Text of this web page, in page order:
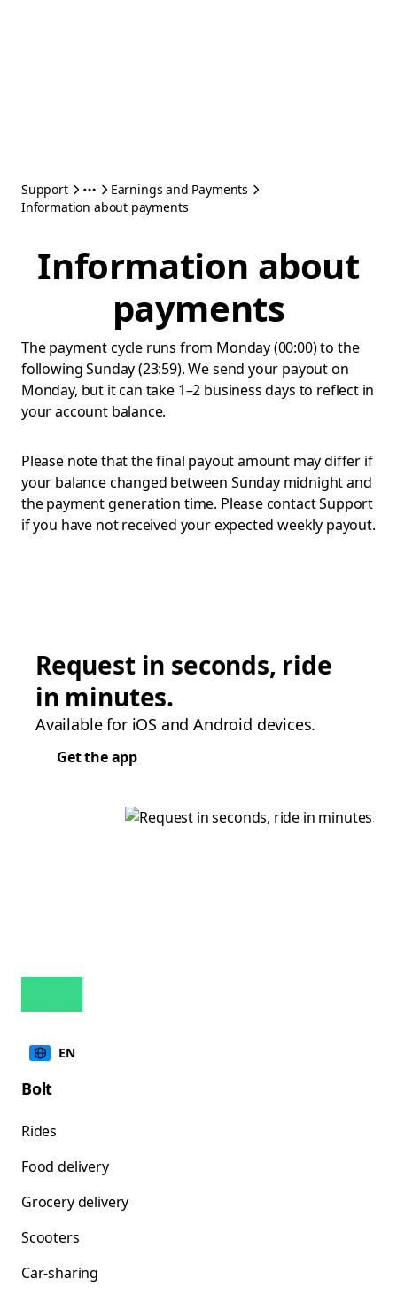
Support
Earnings and Payments
Information about payments
Information about
payments
The payment cycle runs from Monday (00:00) to the
following Sunday (23:59). We send your payout on
Monday, but it can take 1–2 business days to reflect in
your account balance.
Please note that the final payout amount may differ if
your balance changed between Sunday midnight and
the payment generation time. Please contact Support
if you have not received your expected weekly payout.
Request in seconds, ride
in minutes.
Available for iOS and Android devices.
Get the app
EN
Bolt
Rides
Food delivery
Grocery delivery
Scooters
Car-sharing